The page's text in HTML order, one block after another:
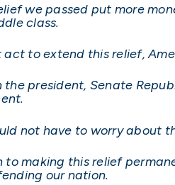
we passed put more
class.
act to extend this relief,
the president, Senate
not have to worry about
to making this relief
our nation.